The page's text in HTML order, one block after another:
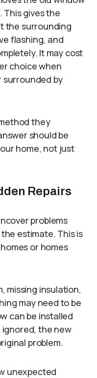
This gives the
the surrounding
flashing, and
It may cost
choice when
surrounded by
they
should be
home, not just
Repairs
problems
estimate. This is
or homes
missing insulation,
may need to be
can be installed
ignored, the new
problem.
unexpected